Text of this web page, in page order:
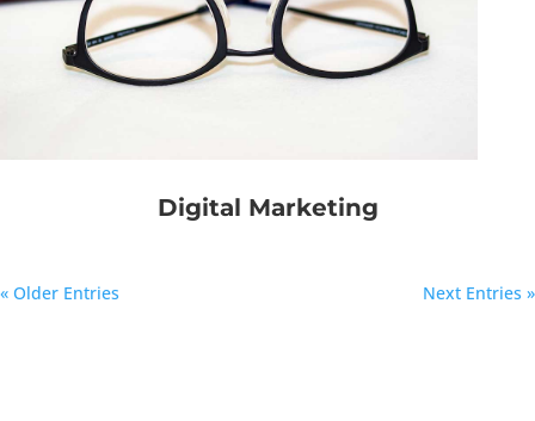
Digital Marketing
« Older Entries Next Entries »